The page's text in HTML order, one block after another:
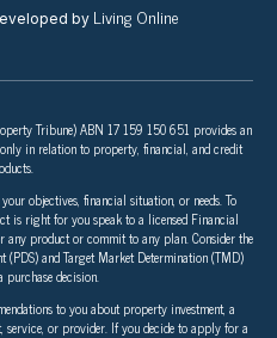
by Living Online
Tribune) ABN 17 159 150 651 provides an
in relation to property, financial, and credit
objectives, financial situation, or needs. To
is right for you speak to a licensed Financial
product or commit to any plan. Consider the
(PDS) and Target Market Determination (TMD)
decision.
to you about property investment, a
or provider. If you decide to apply for a